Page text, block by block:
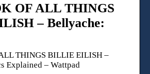
OF ALL THINGS
– Bellyache:
THINGS BILLIE EILISH –
Explained – Wattpad